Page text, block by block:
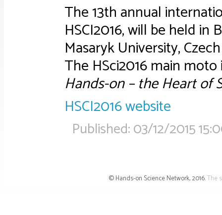
The 13th annual
HSCI2016, will be held
Masaryk University,
The HSci2016 main moto
Hands-on – the Heart of
HSCI2016 website
Published:03/12/2015
© Hands-on Science Network, 2016.The